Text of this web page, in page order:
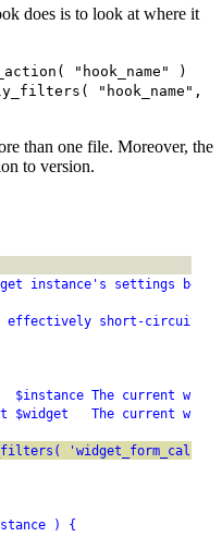
does is to look at where it
"hook_name" )
"hook_name",
than one file. Moreover, the
to version.
settings before
short-circuits
The current
The current
) {